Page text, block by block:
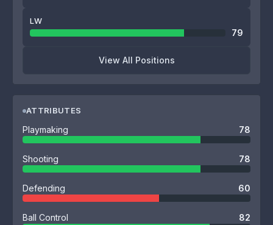
LW
79
View All Positions
ATTRIBUTES
Playmaking 78
Shooting 78
Defending 60
Ball Control 82